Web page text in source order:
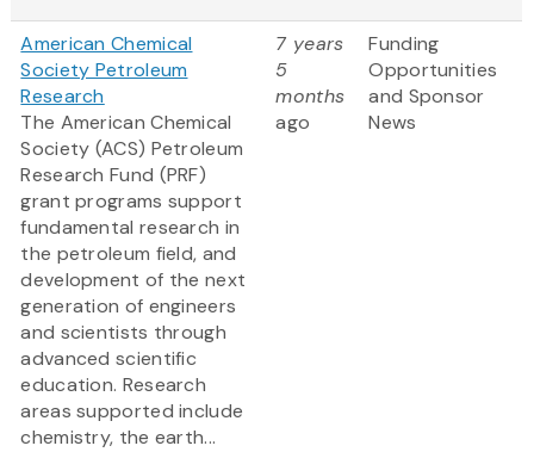
American Chemical
Society Petroleum
Research
The American Chemical
Society (ACS) Petroleum
Research Fund (PRF)
grant programs support
fundamental research in
the petroleum field, and
development of the next
generation of engineers
and scientists through
advanced scientific
education. Research
areas supported include
chemistry, the earth...
7 years
5
months
ago
Funding
Opportunities
and Sponsor
News